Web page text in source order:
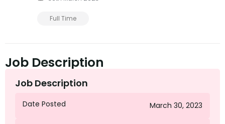
Full Time
Job Description
Job Description
Date Posted March 30, 2023